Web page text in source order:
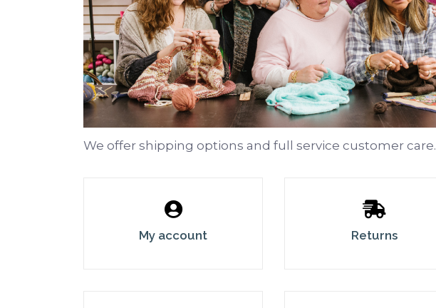
We offer shipping options and full service customer care.
My account Returns